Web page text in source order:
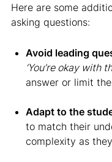
Here are some
asking questions:
Avoid leading
‘You’re okay with
answer or limit
Adapt to the
to match their
complexity as